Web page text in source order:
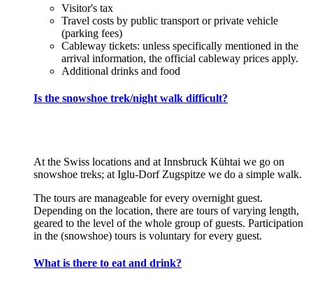
Visitor's tax
Travel costs by public transport or private vehicle
(parking fees)
Cableway tickets: unless specifically mentioned in the
arrival information, the official cableway prices apply.
Additional drinks and food
Is the snowshoe trek/night walk difficult?
At the Swiss locations and at Innsbruck Kühtai we go on
snowshoe treks; at Iglu-Dorf Zugspitze we do a simple walk.
The tours are manageable for every overnight guest.
Depending on the location, there are tours of varying length,
geared to the level of the whole group of guests. Participation
in the (snowshoe) tours is voluntary for every guest.
What is there to eat and drink?